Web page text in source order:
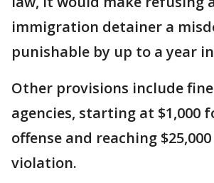
immigration detainer a
punishable by up to a year
Other provisions include
agencies, starting at $1,000
offense and reaching
violation.